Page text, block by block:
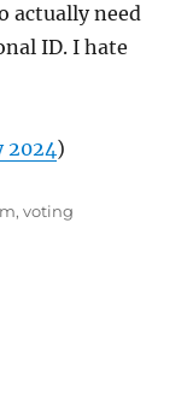
actually need
ID. I hate
2024)
,voting